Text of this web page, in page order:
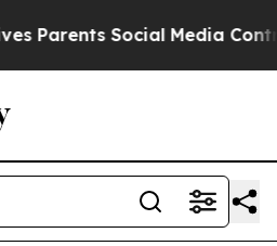
Social Media Controls for